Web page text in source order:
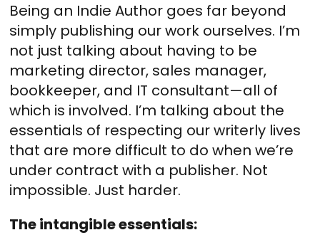
Being an Indie Author goes far beyond
simply publishing our work ourselves. I’m
not just talking about having to be
marketing director, sales manager,
bookkeeper, and IT consultant—all of
which is involved. I’m talking about the
essentials of respecting our writerly lives
that are more difficult to do when we’re
under contract with a publisher. Not
impossible. Just harder.
The intangible essentials: